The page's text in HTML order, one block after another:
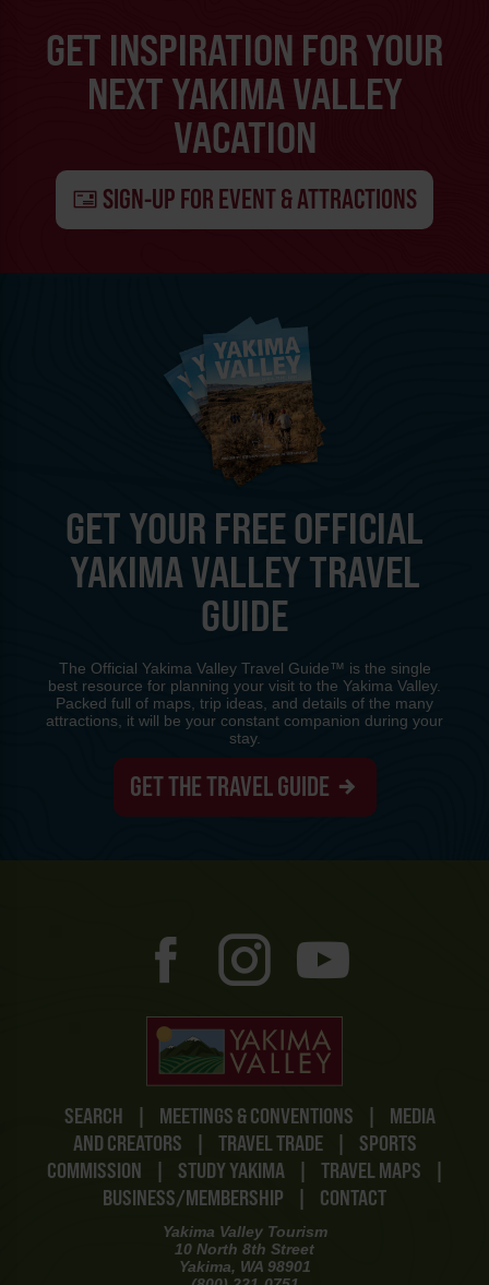
GET INSPIRATION FOR YOUR
NEXT YAKIMA VALLEY
VACATION
SIGN-UP FOR EVENT & ATTRACTIONS
SEARCH | MEETINGS & CONVENTIONS |
MEDIA
AND CREATORS
| TRAVEL TRADE |
SPORTS
COMMISSION
| STUDY YAKIMA | TRAVEL MAPS
|
BUSINESS/MEMBERSHIP
| CONTACT
Yakima Valley Tourism
10 North 8th Street
Yakima, WA 98901
GET YOUR FREE OFFICIAL
YAKIMA VALLEY TRAVEL
GUIDE
The Official Yakima Valley Travel Guide™ is the single
best resource for planning your visit to the Yakima Valley.
Packed full of maps, trip ideas, and details of the many
attractions, it will be your constant companion during your
stay.
GET THE TRAVEL GUIDE